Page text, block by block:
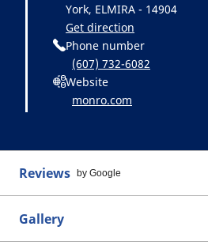
York, ELMIRA - 14904
Get direction
Phone number
(607) 732-6082
Website
monro.com
Reviews by Google
Gallery